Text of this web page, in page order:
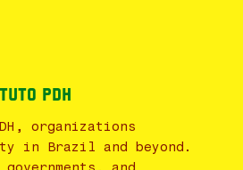
PDH
organizations
in Brazil and beyond.